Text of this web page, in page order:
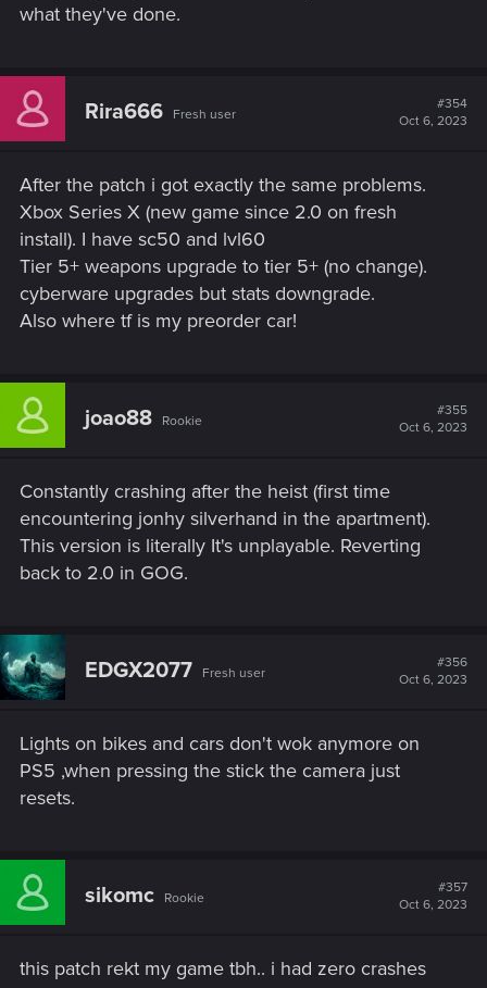
what they've done.
Rira666 Fresh user
#354
Oct 6, 2023
After the patch i got exactly the same problems.
Xbox Series X (new game since 2.0 on fresh
install). I have sc50 and lvl60
Tier 5+ weapons upgrade to tier 5+ (no change).
cyberware upgrades but stats downgrade.
Also where tf is my preorder car!
joao88 Rookie
#355
Oct 6, 2023
Constantly crashing after the heist (first time
encountering jonhy silverhand in the apartment).
This version is literally It's unplayable. Reverting
back to 2.0 in GOG.
EDGX2077 Fresh user
#356
Oct 6, 2023
Lights on bikes and cars don't wok anymore on
PS5 ,when pressing the stick the camera just
resets.
sikomc Rookie
#357
Oct 6, 2023
this patch rekt my game tbh.. i had zero crashes